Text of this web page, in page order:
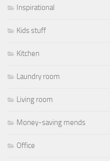
Inspirational
Kids stuff
Kitchen
Laundry room
Living room
Money-saving mends
Office